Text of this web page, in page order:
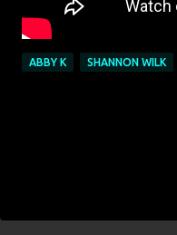
ABBY K SHANNON WILK